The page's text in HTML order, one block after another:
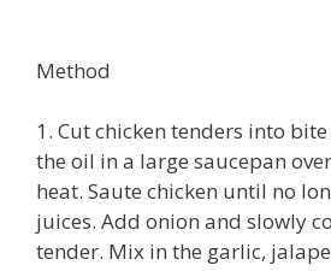
Method
1. Cut chicken tenders into
the oil in a large saucepan
heat. Saute chicken until no
juices. Add onion and slowly
tender. Mix in the garlic,